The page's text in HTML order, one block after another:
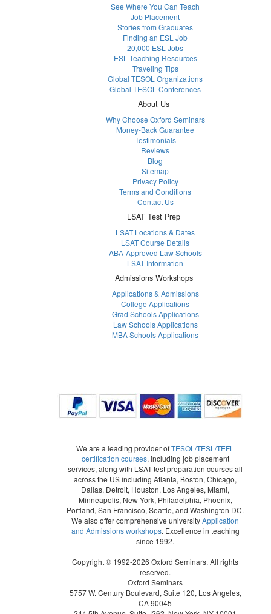
See Where You Can Teach
Job Placement
Stories from Graduates
Finding an ESL Job
20,000 ESL Jobs
ESL Teaching Resources
Traveling Tips
Global TESOL Organizations
Global TESOL Conferences
About Us
Why Choose Oxford Seminars
Money-Back Guarantee
Testimonials
Reviews
Blog
Sitemap
Privacy Policy
Terms and Conditions
Contact Us
LSAT Test Prep
LSAT Locations & Dates
LSAT Course Details
ABA-Approved Law Schools
LSAT Information
Admissions Workshops
Applications & Admissions
College Applications
Grad Schools Applications
Law Schools Applications
MBA Schools Applications
We are a leading provider ofTESOL/TESL/TEFL
certification courses, including job placement
services, along with LSAT test preparation courses all
across the US including Atlanta, Boston, Chicago,
Dallas, Detroit, Houston, Los Angeles, Miami,
Minneapolis, New York, Philadelphia, Phoenix,
Portland, San Francisco, Seattle, and Washington DC.
We also offer comprehensive universityApplication
and Admissions workshops. Excellence in teaching
since 1992.
Copyright © 1992-2026 Oxford Seminars. All rights
reserved.
Oxford Seminars
5757 W. Century Boulevard, Suite 120, Los Angeles,
CA 90045